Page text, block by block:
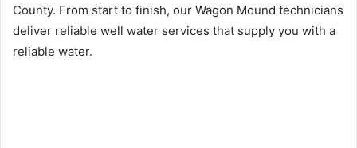
County. From start to finish, our Wagon Mound technicians
deliver reliable well water services that supply you with a
reliable water.